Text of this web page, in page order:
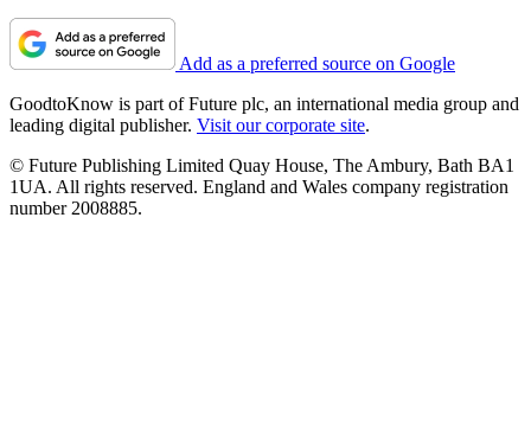
Add as a preferred source on Google
GoodtoKnow is part of Future plc, an international media group and
leading digital publisher. Visit our corporate site.
© Future Publishing Limited Quay House, The Ambury, Bath BA1
1UA. All rights reserved. England and Wales company registration
number 2008885.